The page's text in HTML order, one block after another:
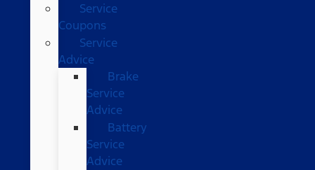
Service
Coupons
Service
Advice
Brake
Service
Advice
Battery
Service
Advice